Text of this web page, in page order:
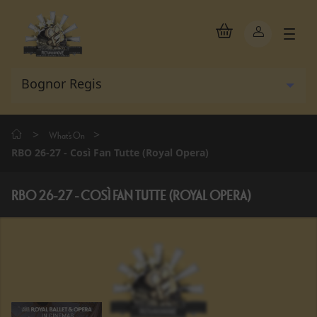
> What's On >
RBO 26-27 - Così Fan Tutte (Royal Opera)
RBO 26-27 - COSÌ FAN TUTTE (ROYAL OPERA)